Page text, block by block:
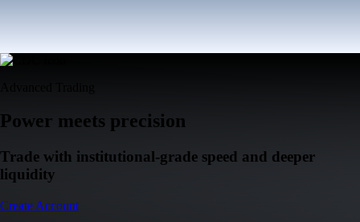
Power meets precision
Trade with institutional-grade speed and deeper
liquidity
Create Account